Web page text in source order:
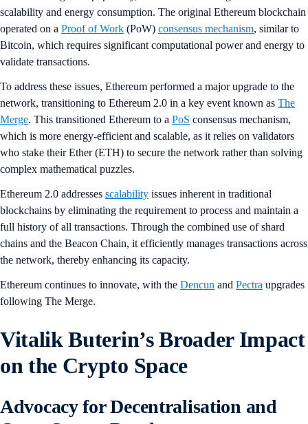
scalability and energy consumption. The original Ethereum blockchain
operated on a Proof of Work (PoW) consensus mechanism, similar to
Bitcoin, which requires significant computational power and energy to
validate transactions.
To address these issues, Ethereum performed a major upgrade to the
network, transitioning to Ethereum 2.0 in a key event known as The
Merge. This transitioned Ethereum to a PoS consensus mechanism,
which is more energy-efficient and scalable, as it relies on validators
who stake their Ether (ETH) to secure the network rather than solving
complex mathematical puzzles.
Ethereum 2.0 addresses scalability issues inherent in traditional
blockchains by eliminating the requirement to process and maintain a
full history of all transactions. Through the combined use of shard
chains and the Beacon Chain, it efficiently manages transactions across
the network, thereby enhancing its capacity.
Ethereum continues to innovate, with the Dencun and Pectra upgrades
following The Merge.
Vitalik Buterin’s Broader Impact
on the Crypto Space
Advocacy for Decentralisation and